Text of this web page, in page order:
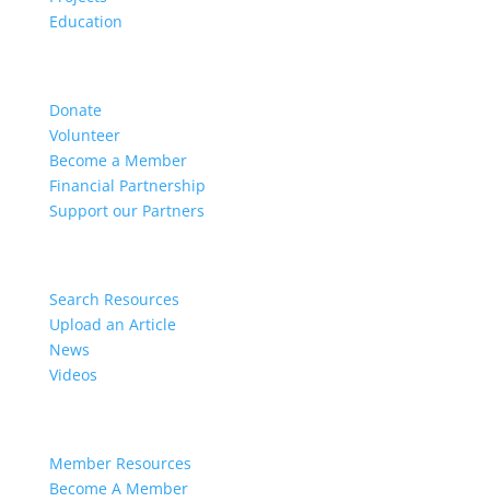
Education
Donate
Volunteer
Become a Member
Financial Partnership
Support our Partners
Search Resources
Upload an Article
News
Videos
Member Resources
Become A Member